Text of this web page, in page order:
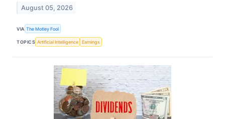
August 05, 2026
VIA The Motley Fool
TOPICS Artificial Intelligence Earnings